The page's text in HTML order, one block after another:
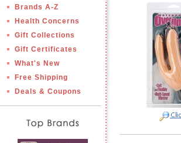
Brands A-Z
Health Concerns
Gift Collections
Gift Certificates
What's New
Free Shipping
Deals & Coupons